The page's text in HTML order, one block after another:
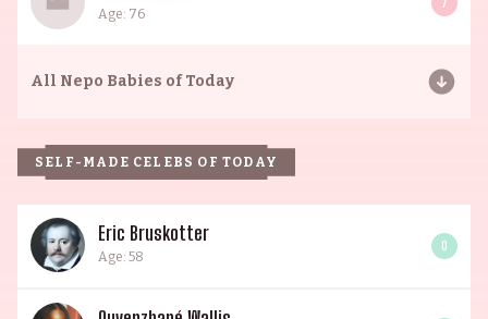
Age: 76
All Nepo Babies of Today
SELF-MADE CELEBS OF TODAY
Eric Bruskotter
Age: 58
0